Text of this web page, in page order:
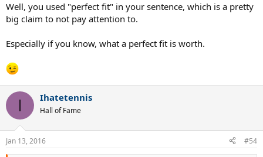
Well, you used "perfect fit" in your sentence, which is a pretty
big claim to not pay attention to.
Especially if you know, what a perfect fit is worth.
I Ihatetennis
Hall of Fame
Jan 13, 2016 #54